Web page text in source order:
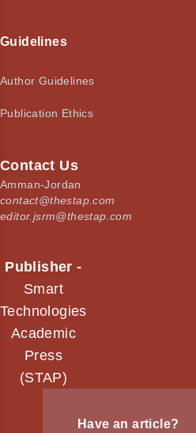
Guidelines
Author Guidelines
Publication Ethics
Contact Us
Amman-Jordan
contact@thestap.com
editor.jsrm@thestap.com
Publisher -
Smart
Technologies
Academic
Press
(STAP)
Have an article?